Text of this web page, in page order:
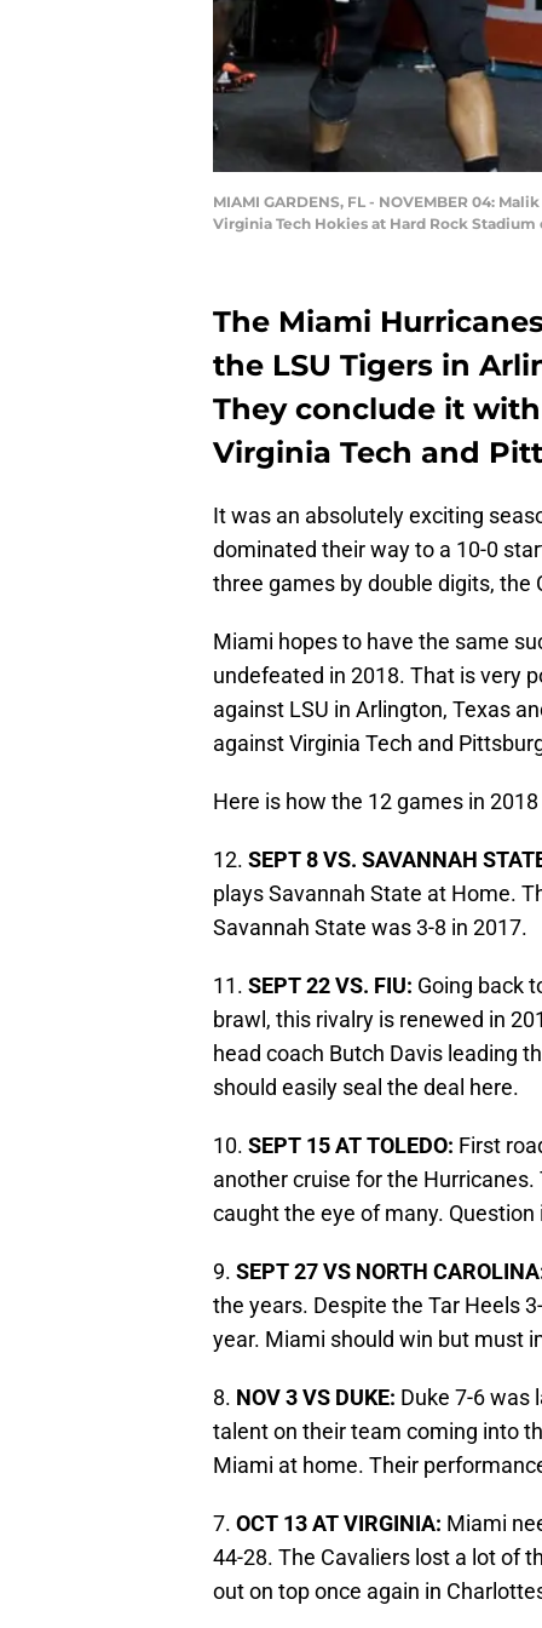
MIAMI GARDENS, FL - NOVEMBER 04:
Virginia Tech Hokies at Hard Rock
The Miami
the LSU Tigers in
They conclude it
Virginia Tech and
It was an absolutely exciting
dominated their way to a 10-0
three games by double digits,
Miami hopes to have the same
undefeated in 2018. That is very
against LSU in Arlington, Texas
against Virginia Tech and
Here is how the 12 games in
12. SEPT 8 VS. SAVANNAH
plays Savannah State at Home.
Savannah State was 3-8 in 2017.
11. SEPT 22 VS. FIU: Going back
brawl, this rivalry is renewed in
head coach Butch Davis leading
should easily seal the deal here.
10. SEPT 15 AT TOLEDO: First
another cruise for the
caught the eye of many.
9. SEPT 27 VS NORTH
the years. Despite the Tar Heels
year. Miami should win but must
8. NOV 3 VS DUKE: Duke 7-6 was
talent on their team coming into
Miami at home. Their
7. OCT 13 AT VIRGINIA: Miami
44-28. The Cavaliers lost a lot of
out on top once again in